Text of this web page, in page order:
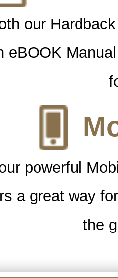
our
eBOOK
powerful
a great way
the